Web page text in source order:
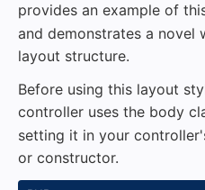
provides an example of
and demonstrates a novel
layout structure.
Before using this layout
controller uses the body
setting it in your
or constructor.